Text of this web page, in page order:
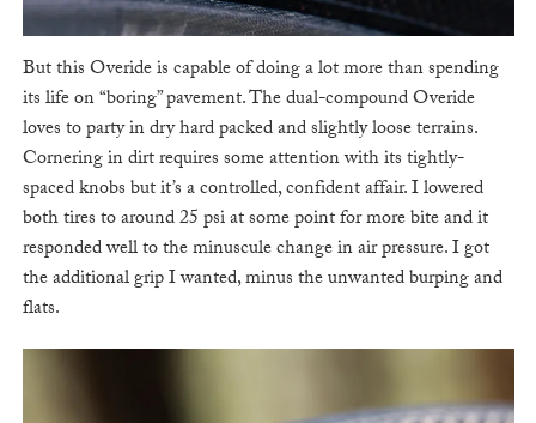
But this Overide is capable of doing a lot more than spending
its life on “boring” pavement. The dual-compound Overide
loves to party in dry hard packed and slightly loose terrains.
Cornering in dirt requires some attention with its tightly-
spaced knobs but it’s a controlled, confident affair. I lowered
both tires to around 25 psi at some point for more bite and it
responded well to the minuscule change in air pressure. I got
the additional grip I wanted, minus the unwanted burping and
flats.